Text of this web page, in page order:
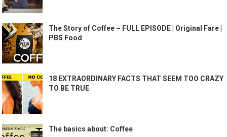
The Story of Coffee – FULL EPISODE | Original Fare |
PBS Food
18 EXTRAORDINARY FACTS THAT SEEM TOO CRAZY
TO BE TRUE
The basics about: Coffee